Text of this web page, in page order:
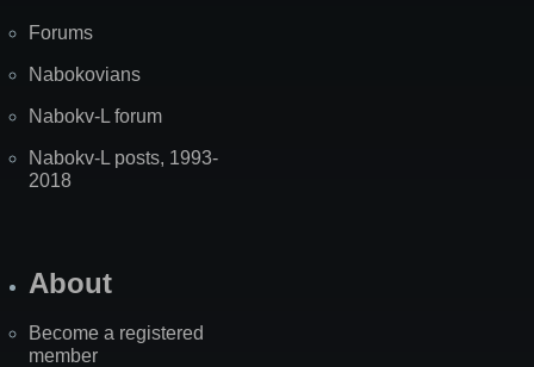
Forums
Nabokovians
Nabokv-L forum
Nabokv-L posts, 1993-
2018
About
Become a registered
member